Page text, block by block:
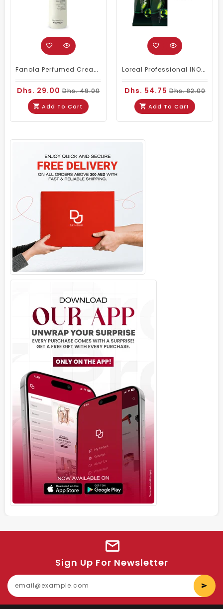
Fanola Perfumed Creamy Activator 6% 20 Vol - 300ml
Dhs. 29.00Dhs. 49.00
Add To Cart
Loreal Professional INOA Hair Color 60g 5 Light Brown
Dhs. 54.75Dhs. 82.00
Add To Cart
Sign Up For Newsletter